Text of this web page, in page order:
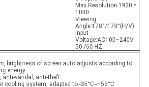
Max Resolution:1920 *
1080
Viewing
Angle:178°/178°(H/V)
Input
Voltage:AC100~240V
50 /60 HZ
brightness of screen auto adjusts according to
energy.
anti-vandal, anti-theft.
cooling system, adapted to -35°C--+55°C